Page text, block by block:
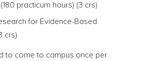
practicum hours) (3 crs)
for Evidence-Based
crs)
to come to campus once per